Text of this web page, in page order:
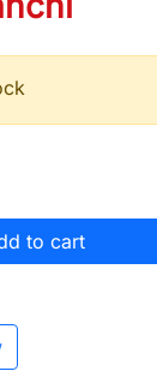
to cart